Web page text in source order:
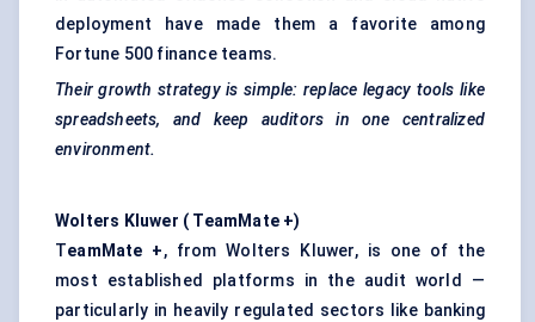
deployment have made them a favorite among
Fortune 500 finance teams.
Their growth strategy is simple: replace legacy tools like
spreadsheets, and keep auditors in one centralized
environment.
Wolters Kluwer ( TeamMate +)
TeamMate +, from Wolters Kluwer, is one of the
most established platforms in the audit world —
particularly in heavily regulated sectors like banking